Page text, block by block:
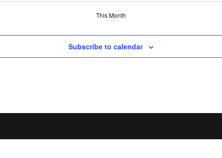
This Month
Subscribe to calendar